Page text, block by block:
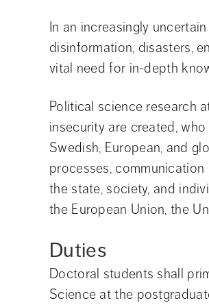
In an increasingly
disinformation, disasters,
vital need for in-depth
Political science research
insecurity are created,
Swedish, European, and
processes,
the state, society, and
the European Union, the
Duties
Doctoral students shall
Science at the